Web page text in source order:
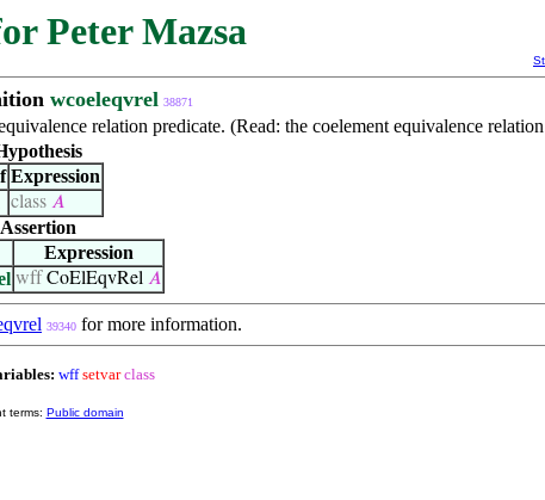
Peter Mazsa
wcoeleqvrel 38871
relation predicate. (Read: the coelement equivalence
Expression
class 𝐴
Assertion
Expression
wff CoElEqvRel 𝐴
39340 for more information.
wff setvar class
terms: Public domain